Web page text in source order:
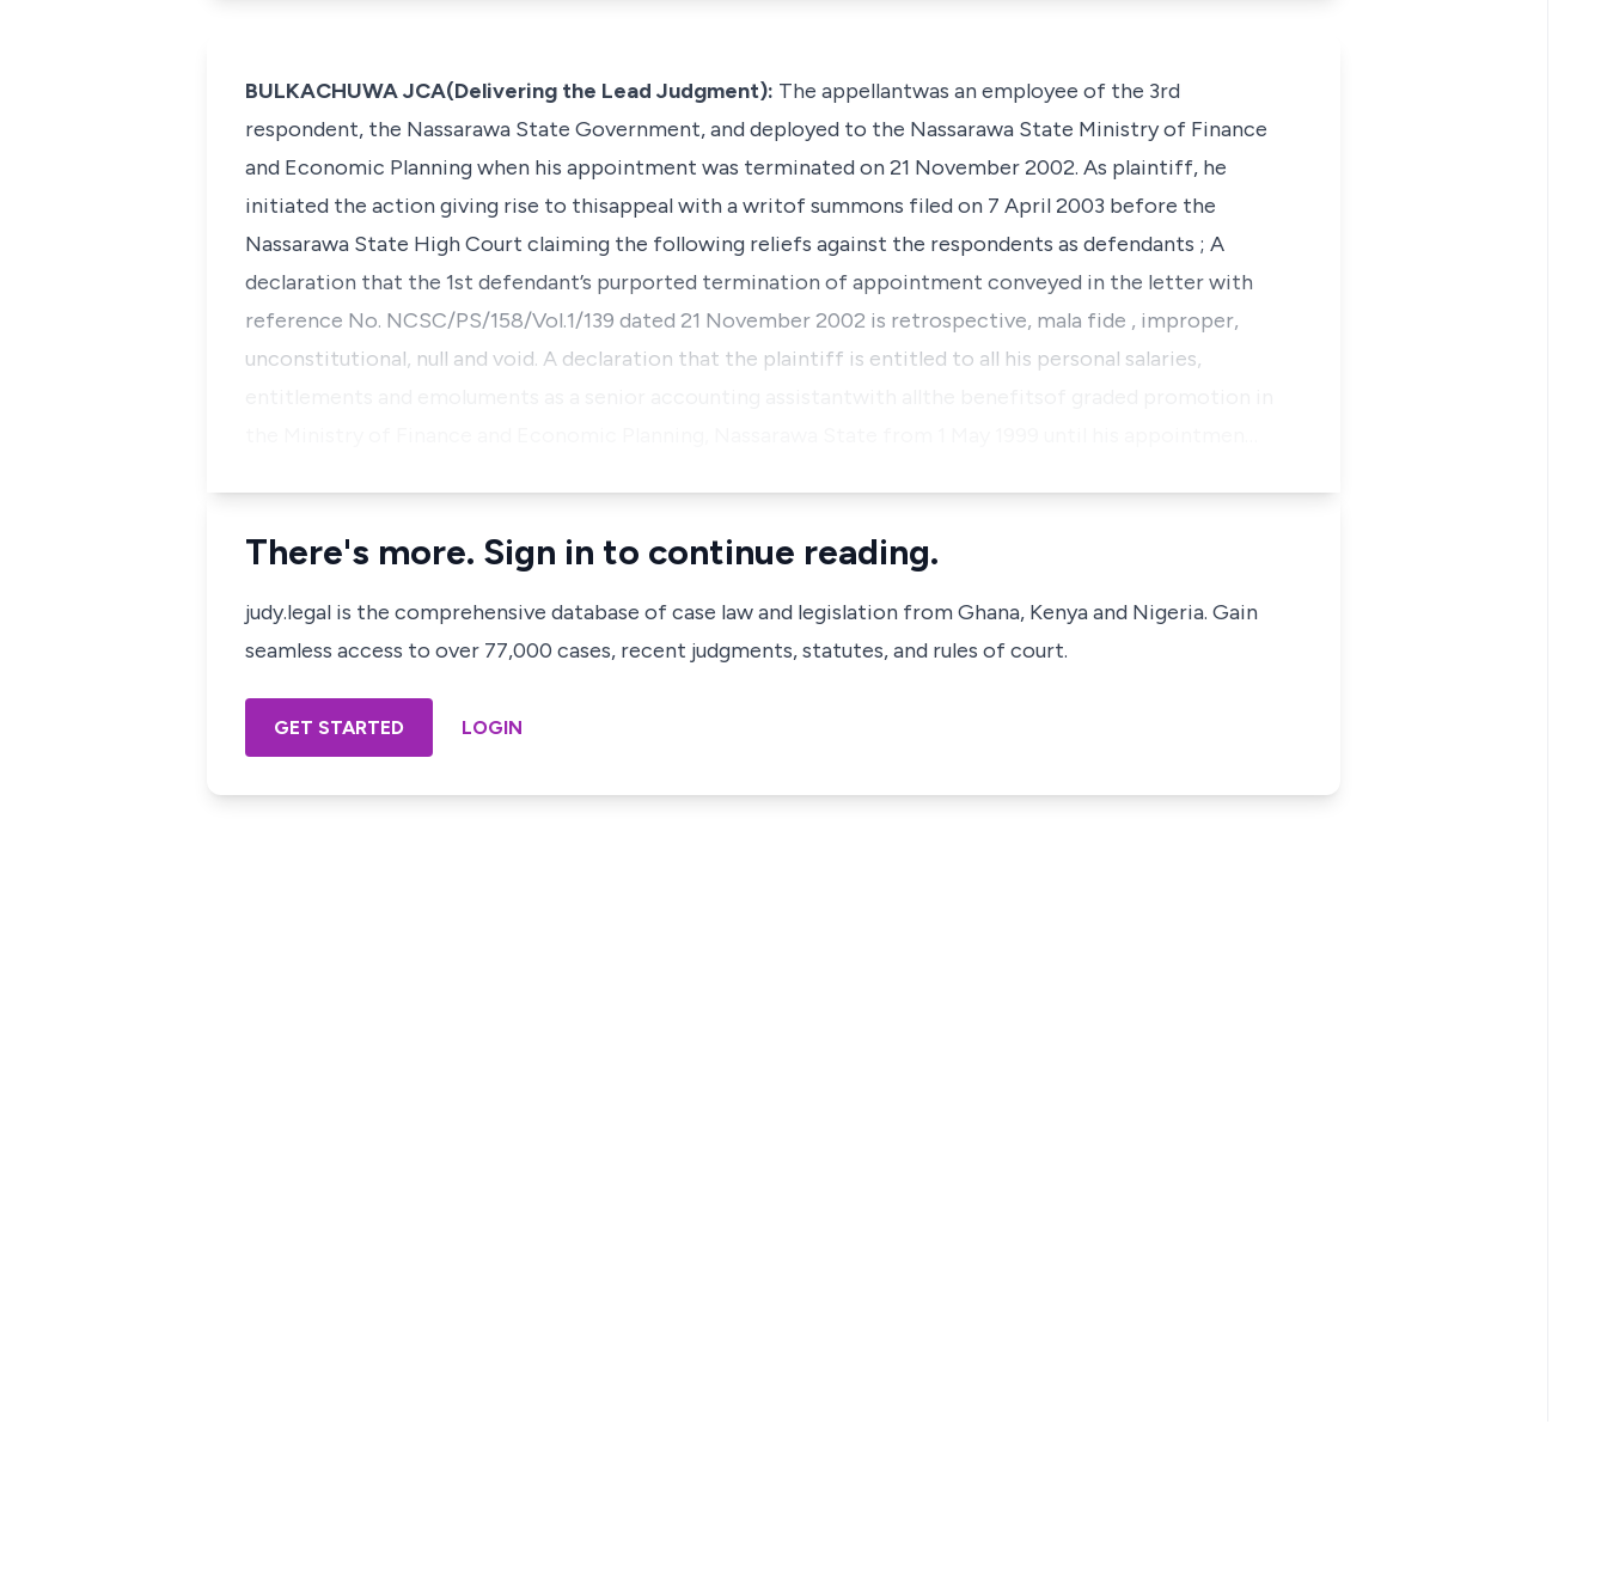
BULKACHUWA JCA(Delivering the Lead Judgment): The appellantwas an employee of the 3rd
respondent, the Nassarawa State Government, and deployed to the Nassarawa State Ministry of Finance
and Economic Planning when his appointment was terminated on 21 November 2002. As plaintiff, he
initiated the action giving rise to thisappeal with a writof summons filed on 7 April 2003 before the
Nassarawa State High Court claiming the following reliefs against the respondents as defendants ; A
declaration that the 1st defendant’s purported termination of appointment conveyed in the letter with
reference No. NCSC/PS/158/Vol.1/139 dated 21 November 2002 is retrospective, mala fide , improper,
unconstitutional, null and void. A declaration that the plaintiff is entitled to all his personal salaries,
There's more. Sign in to continue reading.
judy.legal is the comprehensive database of case law and legislation from Ghana, Kenya and Nigeria. Gain
seamless access to over 77,000 cases, recent judgments, statutes, and rules of court.
GET STARTED LOGIN